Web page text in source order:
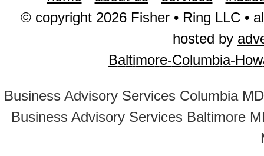
© copyright 2026 Fisher • Ring LLC •
hosted by
Baltimore-Columbia-How
Business Advisory Services Columbia MD
Business Advisory Services Baltimore